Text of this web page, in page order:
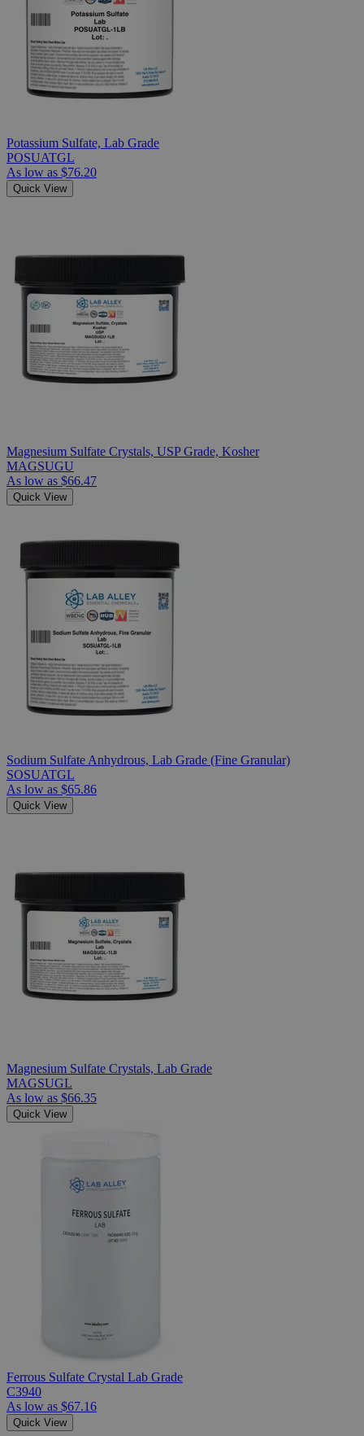
Potassium Sulfate, Lab Grade
POSUATGL
As low as $76.20
Quick View
Magnesium Sulfate Crystals, USP Grade, Kosher
MAGSUGU
As low as $66.47
Quick View
Sodium Sulfate Anhydrous, Lab Grade (Fine Granular)
SOSUATGL
As low as $65.86
Quick View
Magnesium Sulfate Crystals, Lab Grade
MAGSUGL
As low as $66.35
Quick View
Ferrous Sulfate Crystal Lab Grade
C3940
As low as $67.16
Quick View